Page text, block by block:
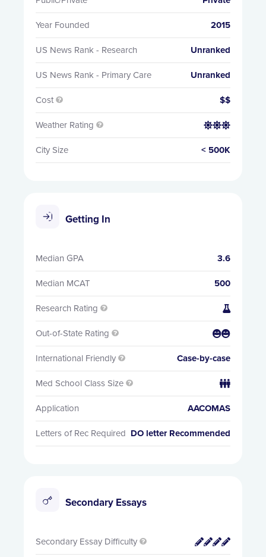
Year Founded 2015
US News Rank - Research Unranked
US News Rank - Primary Care Unranked
Cost  $$
Weather Rating  
City Size < 500K
Getting In
Median GPA 3.6
Median MCAT 500
Research Rating  
Out-of-State Rating  
International Friendly  Case-by-case
Med School Class Size  
Application AACOMAS
Letters of Rec Required DO letter Recommended
Secondary Essays
Secondary Essay Difficulty  